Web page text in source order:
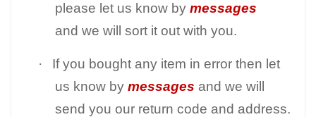
please let us know by messages
and we will sort it out with you.
·
If you bought any item in error then let
us know by messages and we will
send you our return code and address.